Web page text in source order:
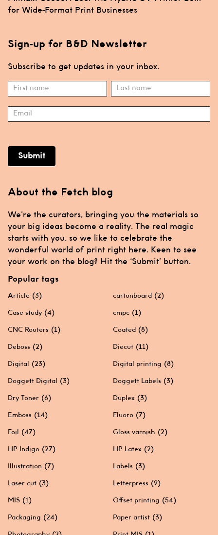
for Wide-Format Print Businesses
Sign-up for B&D Newsletter
Subscribe to get updates in your inbox.
Subscribe
Name Name
Submit
About the Fetch blog
We’re the curators, bringing you the materials so
your big ideas become a reality. The real magic
starts with you, so we like to celebrate the
wonderful world of print right here. Keen to see
your work on the blog? Hit the ‘Submit’ button.
Popular tags
Article (3) cartonboard (2)
Case study (4) cmpc (1)
CNC Routers (1) Coated (8)
Deboss (2) Diecut (11)
Digital (23) Digital printing (8)
Doggett Digital (3) Doggett Labels (3)
Dry Toner (6) Duplex (3)
Emboss (14) Fluoro (7)
Foil (47) Gloss varnish (2)
HP Indigo (27) HP Latex (2)
Illustration (7) Labels (3)
Laser cut (3) Letterpress (9)
MIS (1) Offset printing (54)
Packaging (24) Paper artist (3)